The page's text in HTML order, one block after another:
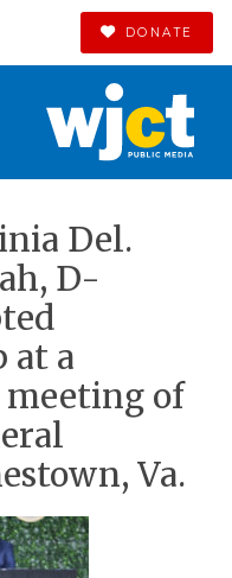
DONATE
Del.
D-
at a
of
Va.